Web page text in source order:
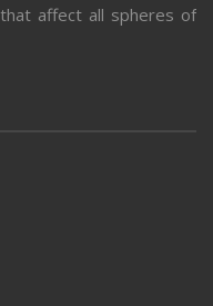
affect all spheres of